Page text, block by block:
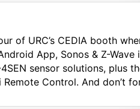
of URC’s CEDIA booth
App, Sonos & Z-Wave
4SEN sensor solutions, plus
Control. And don’t